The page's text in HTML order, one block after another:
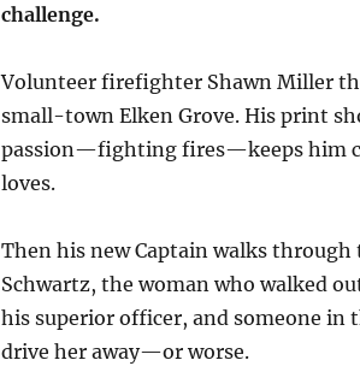
challenge.
Volunteer firefighter Shawn Miller
small-town Elken Grove. His print
passion—fighting fires—keeps him
loves.
Then his new Captain walks through
Schwartz, the woman who walked
his superior officer, and someone in
drive her away—or worse.